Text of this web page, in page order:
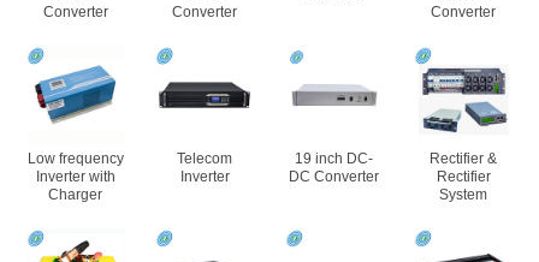
Converter
Converter
Converter
Low frequency
Inverter with
Charger
Telecom
Inverter
19 inch DC-
DC Converter
Rectifier &
Rectifier
System